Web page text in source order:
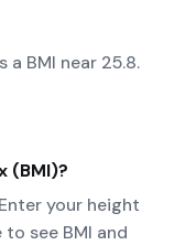
a BMI near 25.8.
(BMI)?
your height
see BMI and